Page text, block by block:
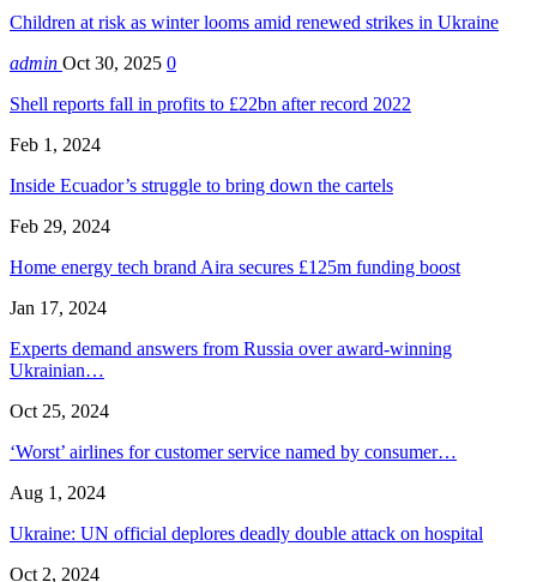
Children at risk as winter looms amid renewed strikes in Ukraine
admin Oct 30, 2025 0
Shell reports fall in profits to £22bn after record 2022
Feb 1, 2024
Inside Ecuador’s struggle to bring down the cartels
Feb 29, 2024
Home energy tech brand Aira secures £125m funding boost
Jan 17, 2024
Experts demand answers from Russia over award-winning
Ukrainian…
Oct 25, 2024
‘Worst’ airlines for customer service named by consumer…
Aug 1, 2024
Ukraine: UN official deplores deadly double attack on hospital
Oct 2, 2024